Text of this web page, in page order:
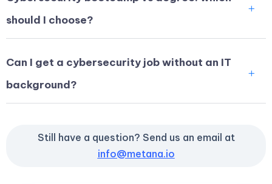
should I choose?
Can I get a cybersecurity job without an IT
background?
Still have a question? Send us an email at
info@metana.io